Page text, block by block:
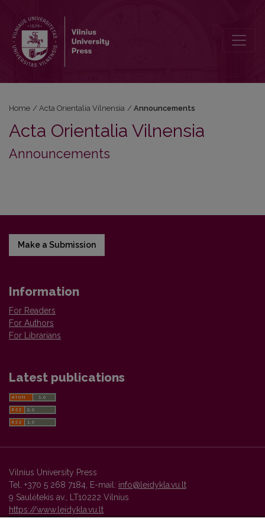
Home / Acta Orientalia Vilnensia / Announcements
Acta Orientalia Vilnensia
Announcements
Make a Submission
Information
For Readers
For Authors
For Librarians
Latest publications
Vilnius University Press
Tel. +370 5 268 7184, E-mail: info@leidykla.vu.lt
9 Saulėtekis av., LT10222 Vilnius
https://www.leidykla.vu.lt